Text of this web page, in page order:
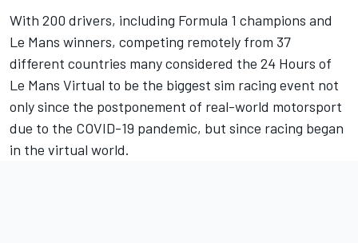
With 200 drivers, including Formula 1 champions and
Le Mans winners, competing remotely from 37
different countries many considered the 24 Hours of
Le Mans Virtual to be the biggest sim racing event not
only since the postponement of real-world motorsport
due to the COVID-19 pandemic, but since racing began
in the virtual world.